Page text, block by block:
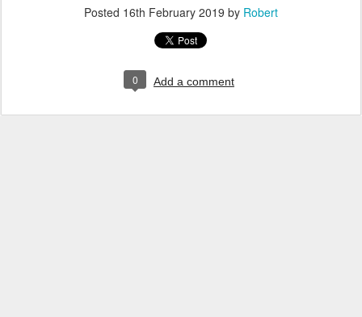
Posted 16th February 2019 by Robert
0 Add a comment